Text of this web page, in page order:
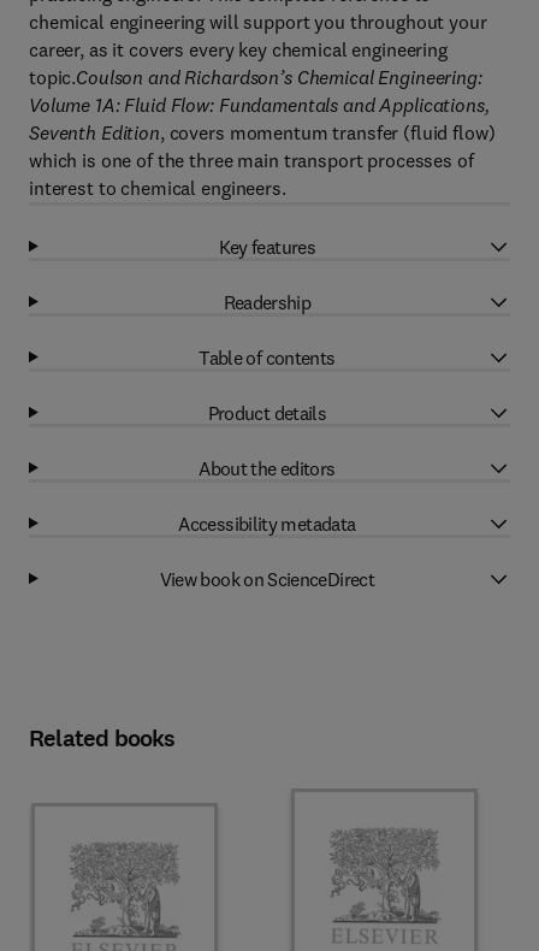
chemical engineering will support you throughout your
career, as it covers every key chemical engineering
topic.Coulson and Richardson’s Chemical Engineering:
Volume 1A: Fluid Flow: Fundamentals and Applications,
Seventh Edition, covers momentum transfer (fluid flow)
which is one of the three main transport processes of
interest to chemical engineers.
Key features
Readership
Table of contents
Product details
About the editors
Accessibility metadata
View book on ScienceDirect
Related books